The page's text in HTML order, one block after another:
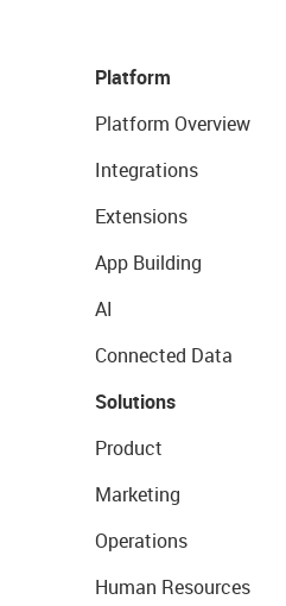
Platform
Platform Overview
Integrations
Extensions
App Building
AI
Connected Data
Solutions
Product
Marketing
Operations
Human Resources